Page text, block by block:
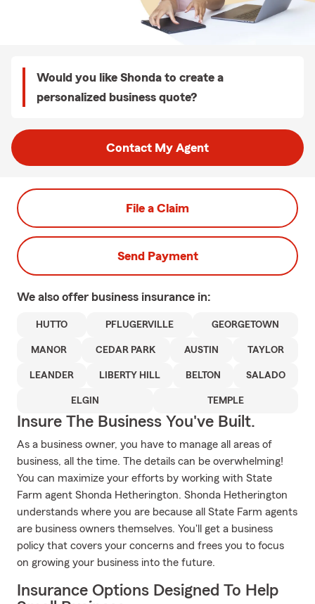
Would you like Shonda to create a
personalized business quote?
Contact My Agent
File a Claim
Send Payment
We also offer business insurance in:
HUTTO PFLUGERVILLE GEORGETOWN
MANOR CEDAR PARK AUSTIN TAYLOR
LEANDER LIBERTY HILL BELTON SALADO
ELGIN TEMPLE
Insure The Business You've Built.
As a business owner, you have to manage all areas of
business, all the time. The details can be overwhelming!
You can maximize your efforts by working with State
Farm agent Shonda Hetherington. Shonda Hetherington
understands where you are because all State Farm agents
are business owners themselves. You'll get a business
policy that covers your concerns and frees you to focus
on growing your business into the future.
Insurance Options Designed To Help